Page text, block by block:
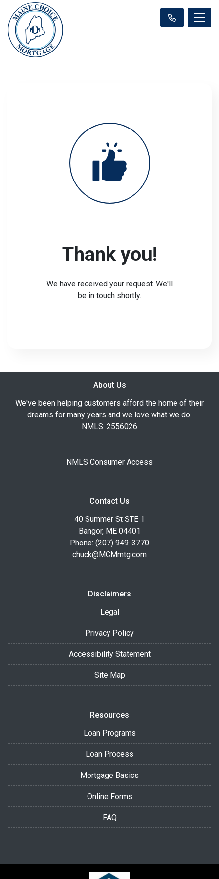
Thank you!
We have received your request. We'll
be in touch shortly.
About Us
We've been helping customers afford the home of their
dreams for many years and we love what we do.
NMLS: 2556026
NMLS Consumer Access
Contact Us
40 Summer St STE 1
Bangor, ME 04401
Phone: (207) 949-3770
chuck@MCMmtg.com
Disclaimers
Legal
Privacy Policy
Accessibility Statement
Site Map
Resources
Loan Programs
Loan Process
Mortgage Basics
Online Forms
FAQ